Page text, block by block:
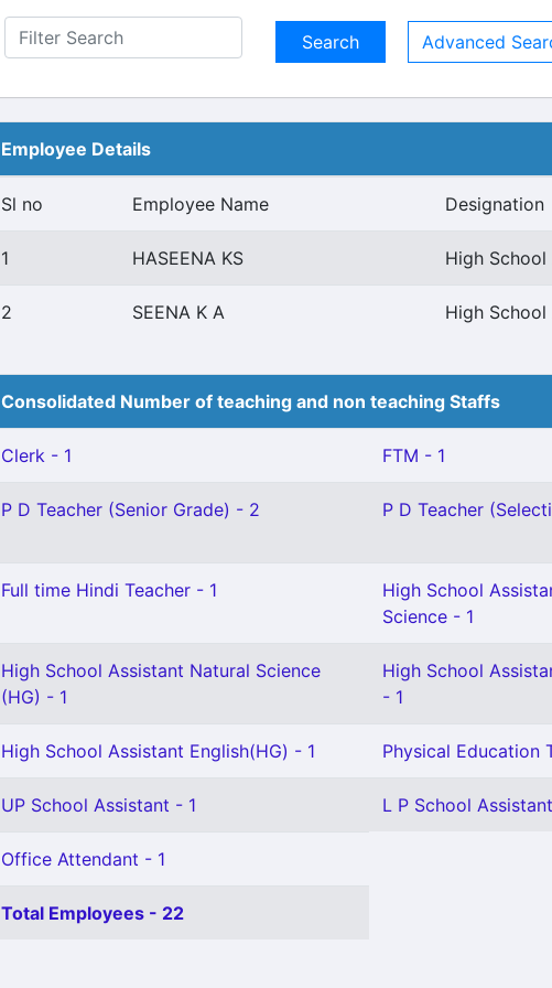
Advanced
Employee Details
Sl no Employee Name Designation
1 HASEENA KS High School
2 SEENA K A High School
Consolidated Number of teaching and non teaching Staffs
Clerk - 1 FTM - 1
P D Teacher (Senior Grade) - 2 P D Teacher
Full time Hindi Teacher - 1
High School
Science - 1
High School Assistant Natural Science
(HG) - 1
High School
- 1
High School Assistant English(HG) - 1 Physical Education
UP School Assistant - 1 L P School
Office Attendant - 1
Total Employees - 22